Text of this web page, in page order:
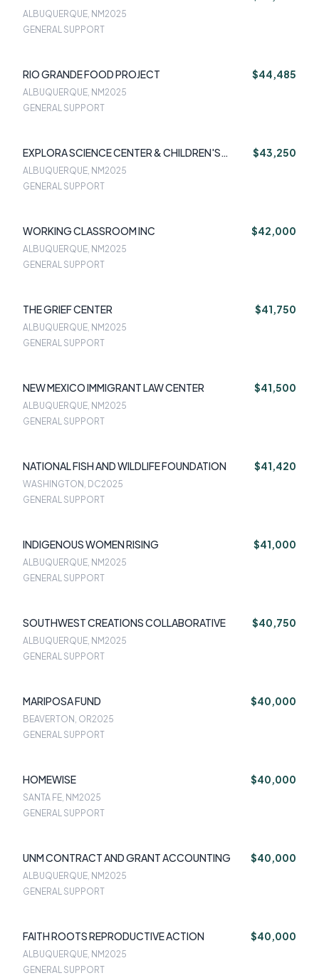
ALBUQUERQUE, NM2025
GENERAL SUPPORT
RIO GRANDE FOOD PROJECT $44,485
ALBUQUERQUE, NM2025
GENERAL SUPPORT
EXPLORA SCIENCE CENTER & CHILDREN'S
MUSEUM OF ALBUQUERQUE
$43,250
ALBUQUERQUE, NM2025
GENERAL SUPPORT
WORKING CLASSROOM INC $42,000
ALBUQUERQUE, NM2025
GENERAL SUPPORT
THE GRIEF CENTER $41,750
ALBUQUERQUE, NM2025
GENERAL SUPPORT
NEW MEXICO IMMIGRANT LAW CENTER $41,500
ALBUQUERQUE, NM2025
GENERAL SUPPORT
NATIONAL FISH AND WILDLIFE FOUNDATION $41,420
WASHINGTON, DC2025
GENERAL SUPPORT
INDIGENOUS WOMEN RISING $41,000
ALBUQUERQUE, NM2025
GENERAL SUPPORT
SOUTHWEST CREATIONS COLLABORATIVE $40,750
ALBUQUERQUE, NM2025
GENERAL SUPPORT
MARIPOSA FUND $40,000
BEAVERTON, OR2025
GENERAL SUPPORT
HOMEWISE $40,000
SANTA FE, NM2025
GENERAL SUPPORT
UNM CONTRACT AND GRANT ACCOUNTING $40,000
ALBUQUERQUE, NM2025
GENERAL SUPPORT
FAITH ROOTS REPRODUCTIVE ACTION $40,000
ALBUQUERQUE, NM2025
GENERAL SUPPORT